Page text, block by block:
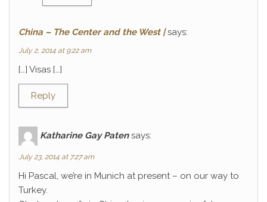
China – The Center and the West | says:
July 2, 2014 at 9:22 am
[…] Visas […]
Reply
Katharine Gay Paten says:
July 23, 2014 at 7:27 am
Hi Pascal, we’re in Munich at present – on our way to
Turkey.